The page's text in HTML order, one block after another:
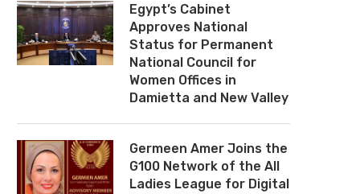
Egypt’s Cabinet
Approves National
Status for Permanent
National Council for
Women Offices in
Damietta and New Valley
Germeen Amer Joins the
G100 Network of the All
Ladies League for Digital